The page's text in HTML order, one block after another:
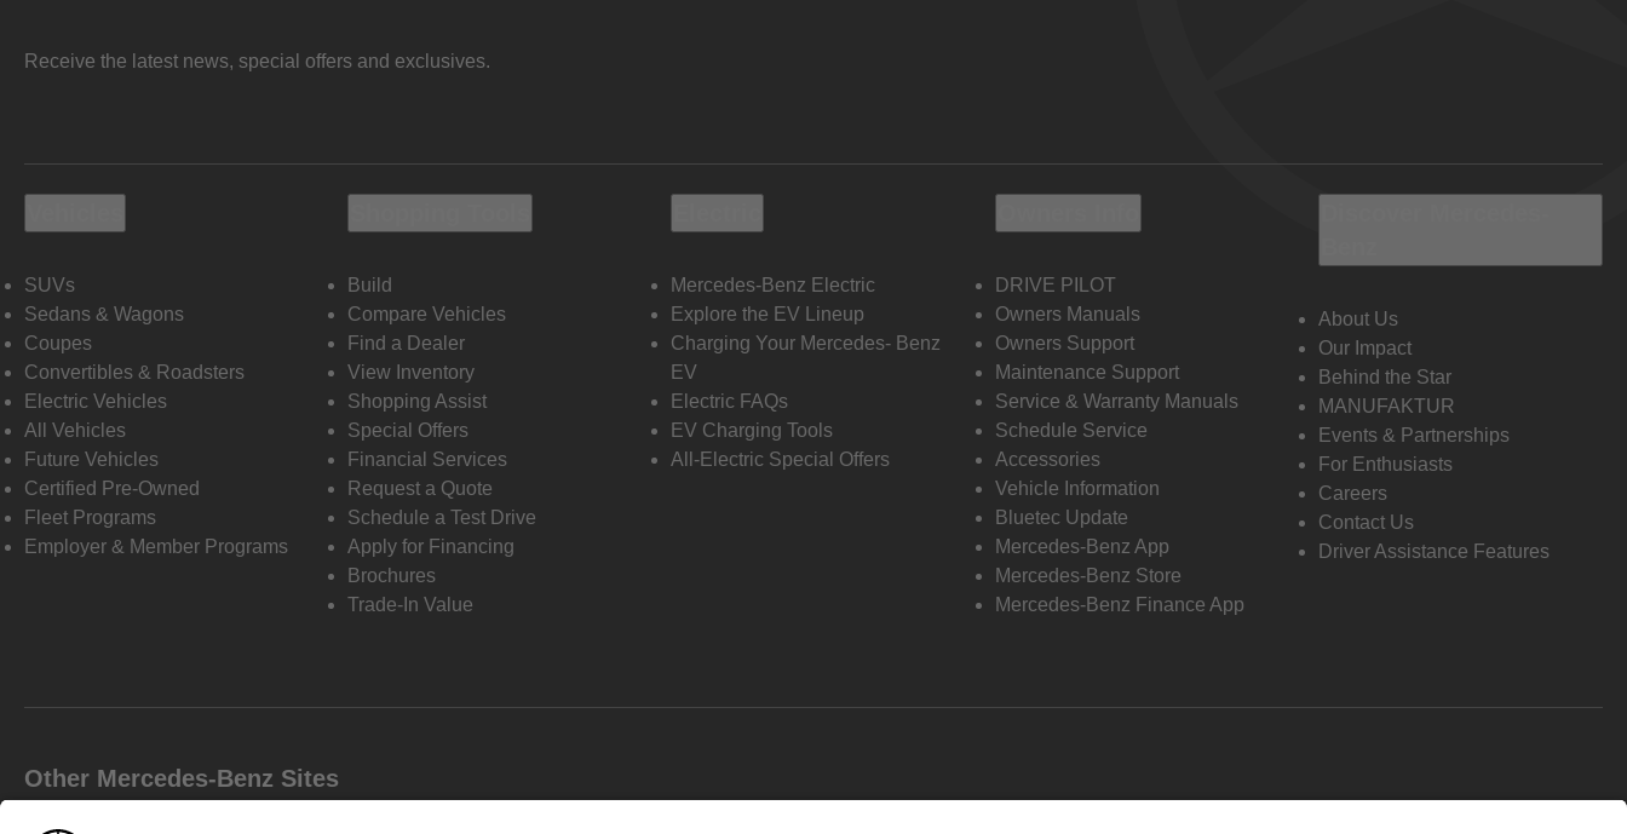
Receive the latest news, special offers and exclusives.
SUVs
Sedans & Wagons
Coupes
Convertibles & Roadsters
Electric Vehicles
All Vehicles
Future Vehicles
Certified Pre-Owned
Fleet Programs
Employer & Member Programs
Build
Compare Vehicles
Find a Dealer
View Inventory
Shopping Assist
Special Offers
Financial Services
Request a Quote
Schedule a Test Drive
Apply for Financing
Brochures
Trade-In Value
Mercedes-Benz Electric
Explore the EV Lineup
Charging Your Mercedes- Benz
EV
Electric FAQs
EV Charging Tools
All-Electric Special Offers
DRIVE PILOT
Owners Manuals
Owners Support
Maintenance Support
Service & Warranty Manuals
Schedule Service
Accessories
Vehicle Information
Bluetec Update
Mercedes-Benz App
Mercedes-Benz Store
Mercedes-Benz Finance App
About Us
Our Impact
Behind the Star
MANUFAKTUR
Events & Partnerships
For Enthusiasts
Careers
Contact Us
Driver Assistance Features
Other Mercedes-Benz Sites